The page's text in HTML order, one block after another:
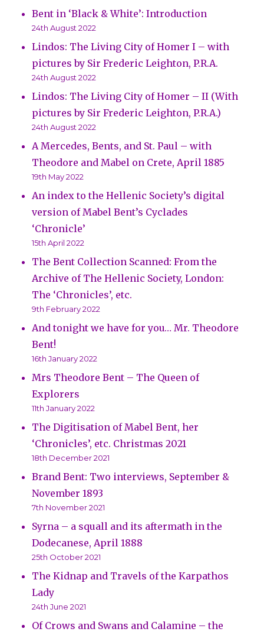
Bent in ‘Black & White’: Introduction
24th August 2022
Lindos: The Living City of Homer I – with
pictures by Sir Frederic Leighton, P.R.A.
24th August 2022
Lindos: The Living City of Homer – II (With
pictures by Sir Frederic Leighton, P.R.A.)
24th August 2022
A Mercedes, Bents, and St. Paul – with
Theodore and Mabel on Crete, April 1885
19th May 2022
An index to the Hellenic Society’s digital
version of Mabel Bent’s Cyclades
‘Chronicle’
15th April 2022
The Bent Collection Scanned: From the
Archive of The Hellenic Society, London:
The ‘Chronicles’, etc.
9th February 2022
And tonight we have for you… Mr. Theodore
Bent!
16th January 2022
Mrs Theodore Bent – The Queen of
Explorers
11th January 2022
The Digitisation of Mabel Bent, her
‘Chronicles’, etc. Christmas 2021
18th December 2021
Brand Bent: Two interviews, September &
November 1893
7th November 2021
Syrna – a squall and its aftermath in the
Dodecanese, April 1888
25th October 2021
The Kidnap and Travels of the Karpathos
Lady
24th June 2021
Of Crows and Swans and Calamine – the